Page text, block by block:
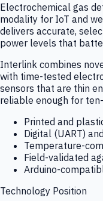
Electrochemical gas
modality for IoT and
delivers accurate,
power levels that
Interlink combines
with time-tested
sensors that are thin
reliable enough for
Printed and
Digital (UART)
Temperature-
Field-validated
Arduino-
Technology Position